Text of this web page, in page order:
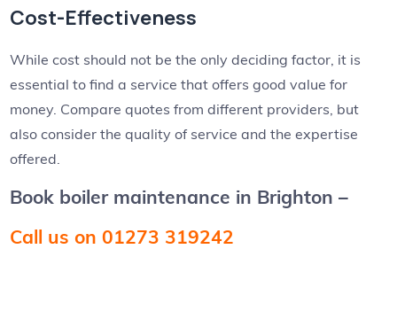
Cost-Effectiveness
While cost should not be the only deciding factor, it is
essential to find a service that offers good value for
money. Compare quotes from different providers, but
also consider the quality of service and the expertise
offered.
Book boiler maintenance in Brighton –
Call us on 01273 319242